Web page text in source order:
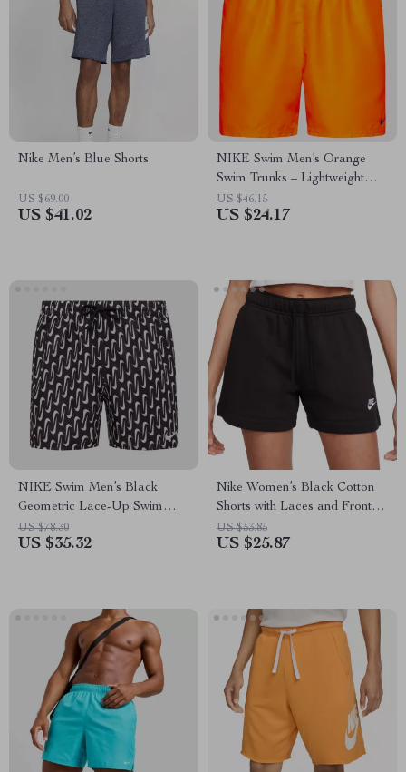
Nike Men’s Blue Shorts
US $69.00
US $41.02
NIKE Swim Men’s Orange
Swim Trunks – Lightweight
Summer Swimwear
US $46.15
US $24.17
NIKE Swim Men’s Black
Geometric Lace-Up Swim
Trunks – Spring/Summer
US $78.30
US $35.32
Nike Women’s Black Cotton
Shorts with Laces and Front
Pockets
US $53.85
US $25.87